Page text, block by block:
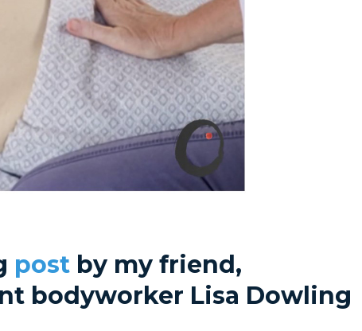
post by my friend,
bodyworker Lisa Dowling